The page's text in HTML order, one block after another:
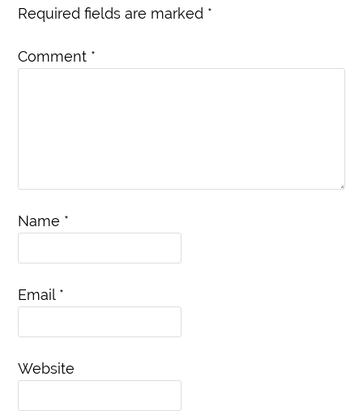
Required fields are marked *
Comment *
Name *
Email *
Website